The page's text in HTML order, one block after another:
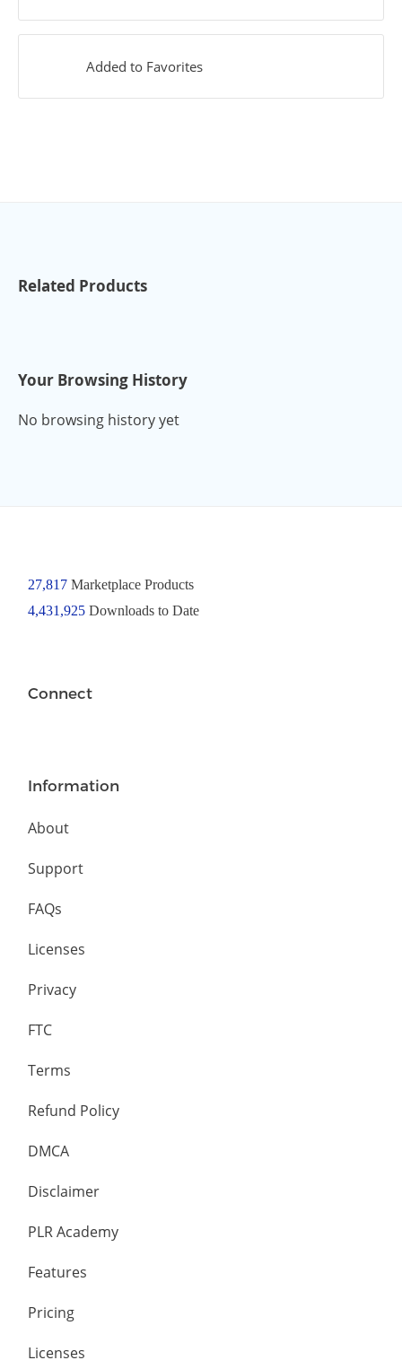
Added to Favorites
Related Products
Your Browsing History
No browsing history yet
27,817Marketplace Products
4,431,925 Downloads to Date
Connect
Information
About
Support
FAQs
Licenses
Privacy
FTC
Terms
Refund Policy
DMCA
Disclaimer
PLR Academy
Features
Pricing
Licenses